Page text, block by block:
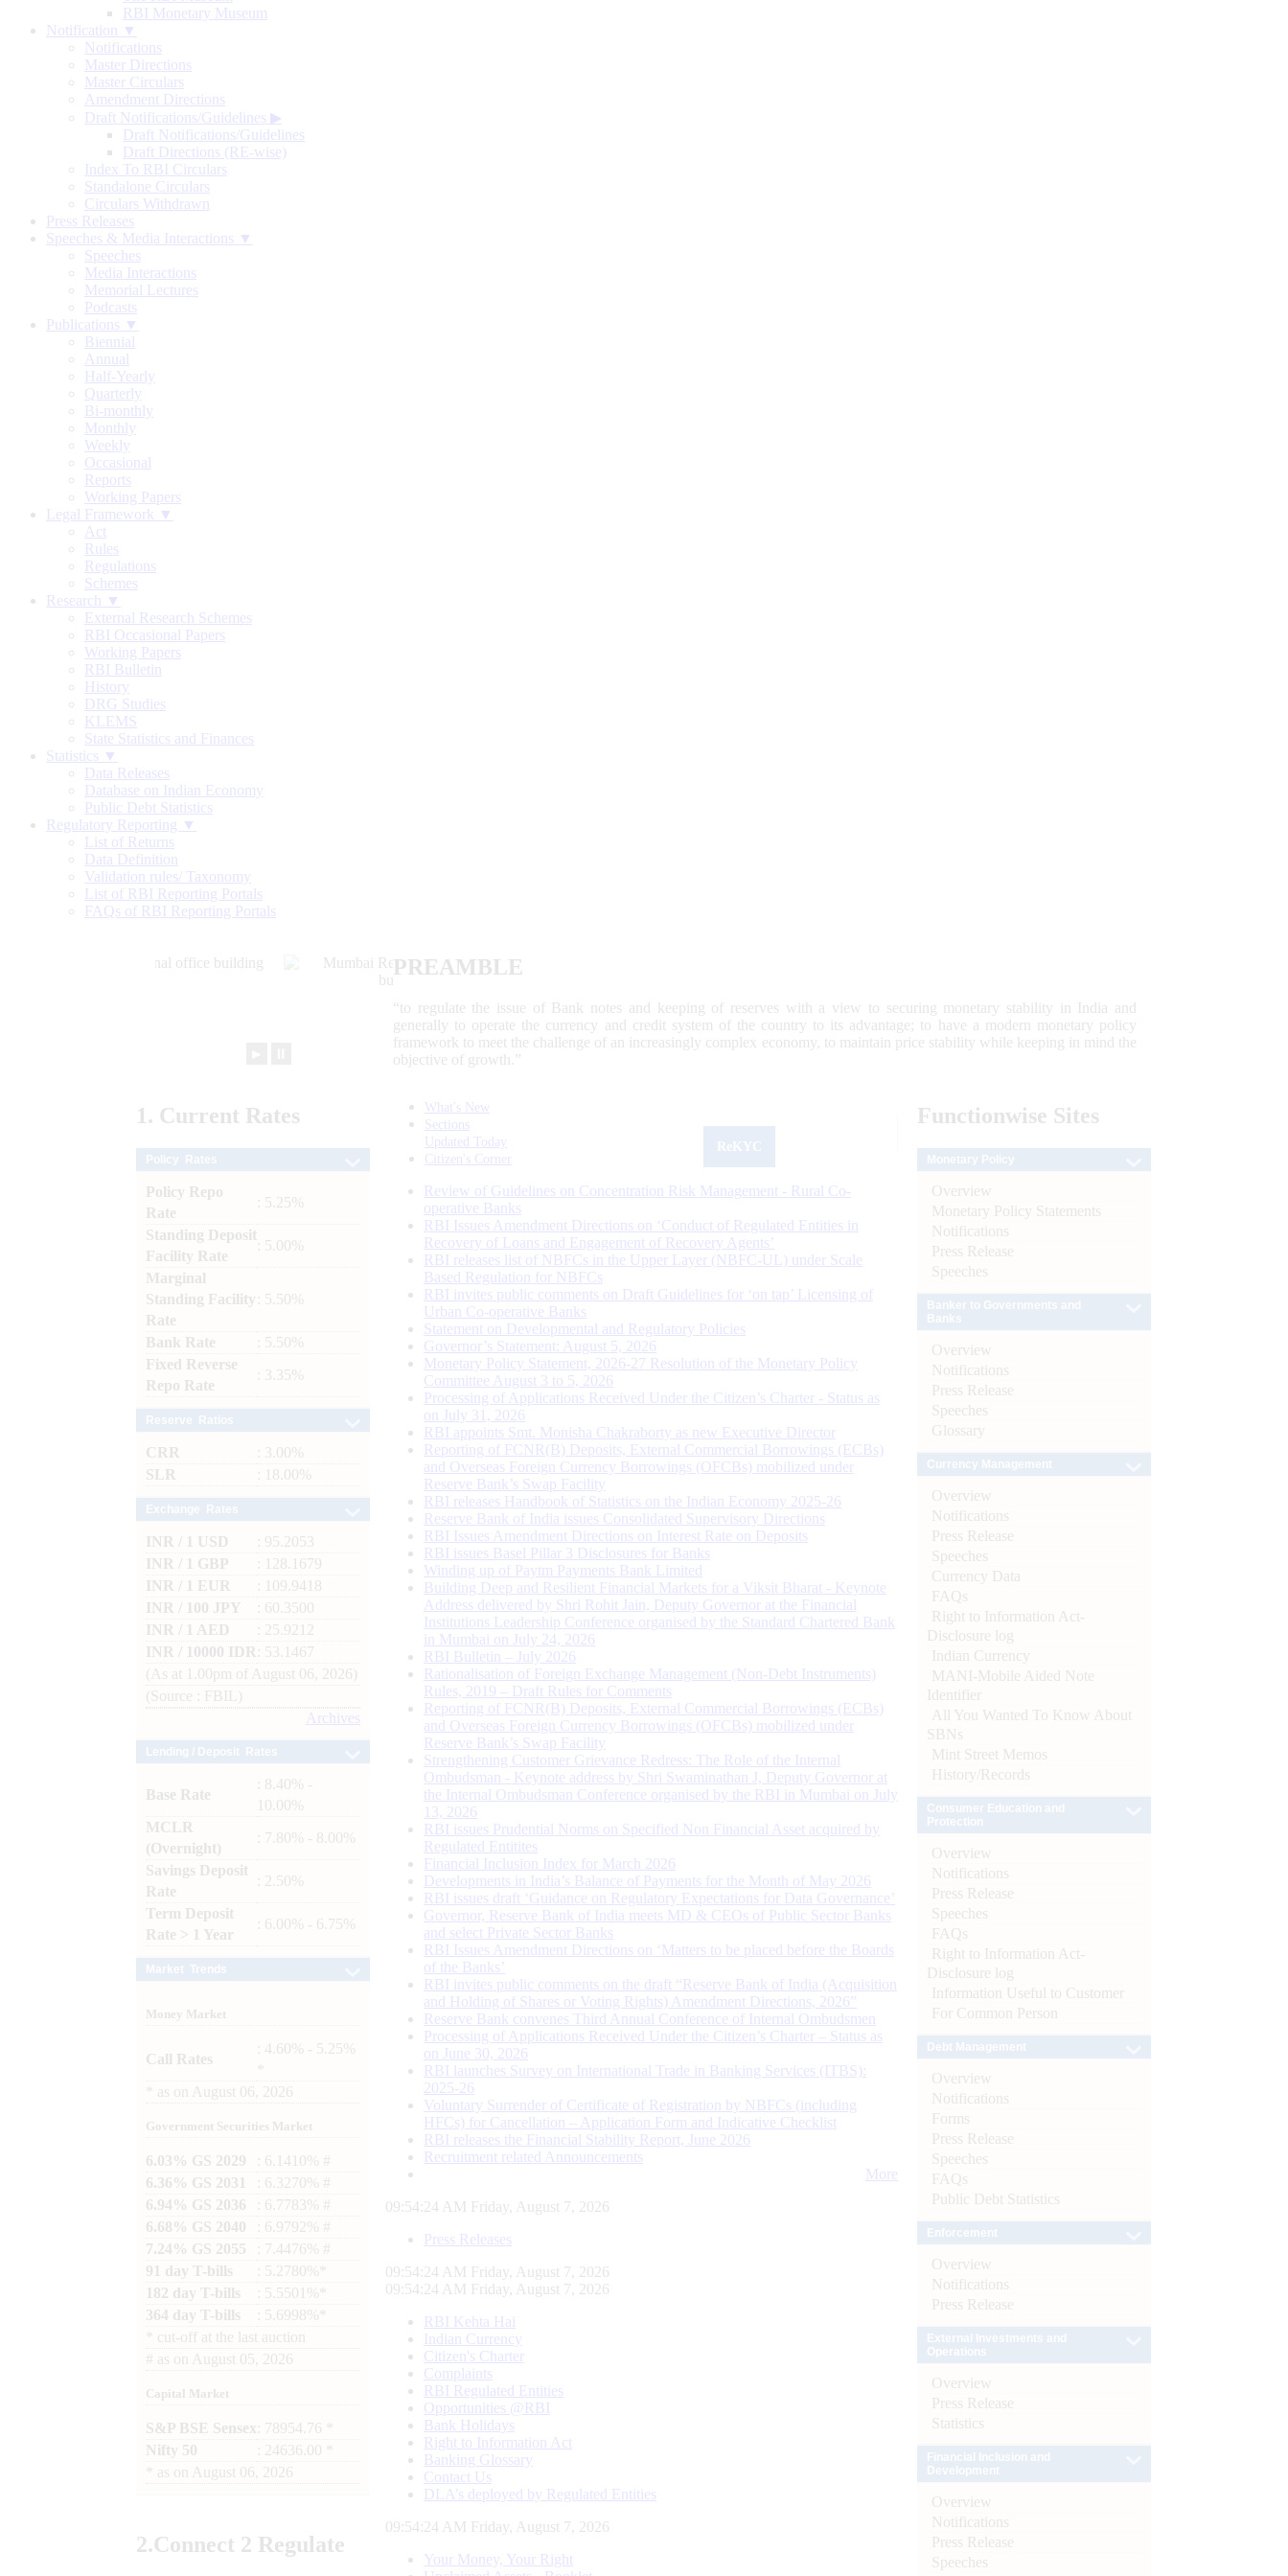
RBI Monetary Museum
Notification ▼
Notifications
Master Directions
Master Circulars
Amendment Directions
Draft Notifications/Guidelines ▶
Draft Notifications/Guidelines
Draft Directions (RE-wise)
Index To RBI Circulars
Standalone Circulars
Circulars Withdrawn
Press Releases
Speeches & Media Interactions ▼
Speeches
Media Interactions
Memorial Lectures
Podcasts
Publications ▼
Biennial
Annual
Half-Yearly
Quarterly
Bi-monthly
Monthly
Weekly
Occasional
Reports
Working Papers
Legal Framework ▼
Act
Rules
Regulations
Schemes
Research ▼
External Research Schemes
RBI Occasional Papers
Working Papers
RBI Bulletin
History
DRG Studies
KLEMS
State Statistics and Finances
Statistics ▼
Data Releases
Database on Indian Economy
Public Debt Statistics
Regulatory Reporting ▼
List of Returns
Data Definition
Validation rules/ Taxonomy
List of RBI Reporting Portals
FAQs of RBI Reporting Portals
PREAMBLE
“to regulate the issue of Bank notes and keeping of reserves with a view to securing monetary stability in India and
generally to operate the currency and credit system of the country to its advantage; to have a modern monetary policy
framework to meet the challenge of an increasingly complex economy, to maintain price stability while keeping in mind the
objective of growth.”
1. Current Rates
Policy Repo
Rate
: 5.25%
Standing Deposit
Facility Rate
: 5.00%
Marginal
Standing Facility
Rate
: 5.50%
Bank Rate
: 5.50%
Fixed Reverse
Repo Rate
: 3.35%
CRR
: 3.00%
SLR
: 18.00%
INR / 1 USD
: 95.2053
INR / 1 GBP
: 128.1679
INR / 1 EUR
: 109.9418
INR / 100 JPY
: 60.3500
INR / 1 AED
: 25.9212
INR / 10000 IDR
: 53.1467
(As at 1.00pm of August 06, 2026)
(Source : FBIL)
Archives
Base Rate
: 8.40% -
10.00%
MCLR
(Overnight)
: 7.80% - 8.00%
Savings Deposit
Rate
: 2.50%
Term Deposit
Rate > 1 Year
: 6.00% - 6.75%
Money Market
Call Rates
: 4.60% - 5.25%
as on August 06, 2026
Government Securities Market
6.03% GS 2029
: 6.1410% #
6.36% GS 2031
: 6.3270% #
6.94% GS 2036
: 6.7783% #
6.68% GS 2040
: 6.9792% #
7.24% GS 2055
: 7.4476% #
91 day T-bills
: 5.2780%*
182 day T-bills
: 5.5501%*
364 day T-bills
: 5.6998%*
cut-off at the last auction
# as on August 05, 2026
Capital Market
S&P BSE Sensex : 78954.76 *
Nifty 50
: 24636.00 *
as on August 06, 2026
2.Connect 2 Regulate
What's New
Sections
Updated Today
Citizen's Corner
Review of Guidelines on Concentration Risk Management - Rural Co-
operative Banks
RBI Issues Amendment Directions on ‘Conduct of Regulated Entities in
Recovery of Loans and Engagement of Recovery Agents’
RBI releases list of NBFCs in the Upper Layer (NBFC-UL) under Scale
Based Regulation for NBFCs
RBI invites public comments on Draft Guidelines for ‘on tap’ Licensing of
Urban Co-operative Banks
Statement on Developmental and Regulatory Policies
Governor’s Statement: August 5, 2026
Monetary Policy Statement, 2026-27 Resolution of the Monetary Policy
Committee August 3 to 5, 2026
Processing of Applications Received Under the Citizen’s Charter - Status as
on July 31, 2026
RBI appoints Smt. Monisha Chakraborty as new Executive Director
Reporting of FCNR(B) Deposits, External Commercial Borrowings (ECBs)
and Overseas Foreign Currency Borrowings (OFCBs) mobilized under
Reserve Bank’s Swap Facility
RBI releases Handbook of Statistics on the Indian Economy 2025-26
Reserve Bank of India issues Consolidated Supervisory Directions
RBI Issues Amendment Directions on Interest Rate on Deposits
RBI issues Basel Pillar 3 Disclosures for Banks
Winding up of Paytm Payments Bank Limited
Building Deep and Resilient Financial Markets for a Viksit Bharat - Keynote
Address delivered by Shri Rohit Jain, Deputy Governor at the Financial
Institutions Leadership Conference organised by the Standard Chartered Bank
in Mumbai on July 24, 2026
RBI Bulletin – July 2026
Rationalisation of Foreign Exchange Management (Non-Debt Instruments)
Rules, 2019 – Draft Rules for Comments
Reporting of FCNR(B) Deposits, External Commercial Borrowings (ECBs)
and Overseas Foreign Currency Borrowings (OFCBs) mobilized under
Reserve Bank’s Swap Facility
Strengthening Customer Grievance Redress: The Role of the Internal
Ombudsman - Keynote address by Shri Swaminathan J, Deputy Governor at
the Internal Ombudsman Conference organised by the RBI in Mumbai on July
13, 2026
RBI issues Prudential Norms on Specified Non Financial Asset acquired by
Regulated Entitites
Financial Inclusion Index for March 2026
Developments in India’s Balance of Payments for the Month of May 2026
RBI issues draft ‘Guidance on Regulatory Expectations for Data Governance’
Governor, Reserve Bank of India meets MD & CEOs of Public Sector Banks
and select Private Sector Banks
RBI Issues Amendment Directions on ‘Matters to be placed before the Boards
of the Banks’
RBI invites public comments on the draft “Reserve Bank of India (Acquisition
and Holding of Shares or Voting Rights) Amendment Directions, 2026”
Reserve Bank convenes Third Annual Conference of Internal Ombudsmen
Processing of Applications Received Under the Citizen’s Charter – Status as
on June 30, 2026
RBI launches Survey on International Trade in Banking Services (ITBS):
2025-26
Voluntary Surrender of Certificate of Registration by NBFCs (including
HFCs) for Cancellation – Application Form and Indicative Checklist
RBI releases the Financial Stability Report, June 2026
Recruitment related Announcements
More
09:54:25 AM Friday, August 7, 2026
Press Releases
09:54:25 AM Friday, August 7, 2026
09:54:25 AM Friday, August 7, 2026
RBI Kehta Hai
Indian Currency
Citizen's Charter
Complaints
RBI Regulated Entities
Opportunities @RBI
Bank Holidays
Right to Information Act
Banking Glossary
Contact Us
DLA’s deployed by Regulated Entities
09:54:25 AM Friday, August 7, 2026
Your Money, Your Right
Functionwise Sites
Overview
Monetary Policy Statements
Notifications
Press Release
Speeches
Overview
Notifications
Press Release
Speeches
Glossary
Overview
Notifications
Press Release
Speeches
Currency Data
FAQs
Right to Information Act-
Disclosure log
Indian Currency
MANI-Mobile Aided Note
Identifier
All You Wanted To Know About
SBNs
Mint Street Memos
History/Records
Overview
Notifications
Press Release
Speeches
FAQs
Right to Information Act-
Disclosure log
Information Useful to Customer
For Common Person
Overview
Notifications
Forms
Press Release
Speeches
FAQs
Public Debt Statistics
Overview
Notifications
Press Release
Overview
Press Release
Statistics
Overview
Notifications
Press Release
Speeches